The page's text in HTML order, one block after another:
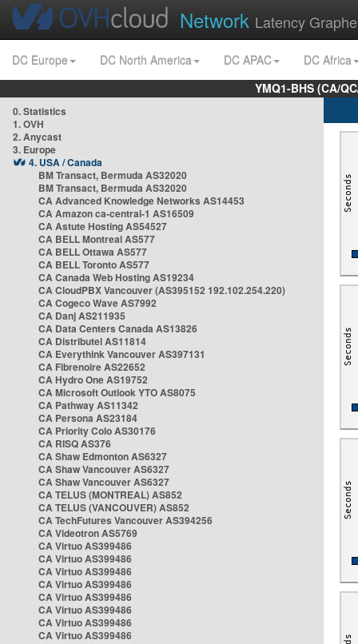
Network Latency
DC Europe DC North America DC APAC
DC Africa
YMQ1-BHS (CA/
0. Statistics
1. OVH
2. Anycast
3. Europe
4. USA / Canada
BM Transact, Bermuda AS32020
BM Transact, Bermuda AS32020
CA Advanced Knowledge Networks AS14453
CA Amazon ca-central-1 AS16509
CA Astute Hosting AS54527
CA BELL Montreal AS577
CA BELL Ottawa AS577
CA BELL Toronto AS577
CA Canada Web Hosting AS19234
CA CloudPBX Vancouver (AS395152 192.102.254.220)
CA Cogeco Wave AS7992
CA Danj AS211935
CA Data Centers Canada AS13826
CA Distributel AS11814
CA Everythink Vancouver AS397131
CA Fibrenoire AS22652
CA Hydro One AS19752
CA Microsoft Outlook YTO AS8075
CA Pathway AS11342
CA Persona AS23184
CA Priority Colo AS30176
CA RISQ AS376
CA Shaw Edmonton AS6327
CA Shaw Vancouver AS6327
CA Shaw Vancouver AS6327
CA TELUS (MONTREAL) AS852
CA TELUS (VANCOUVER) AS852
CA TechFutures Vancouver AS394256
CA Videotron AS5769
CA Virtuo AS399486
CA Virtuo AS399486
CA Virtuo AS399486
CA Virtuo AS399486
CA Virtuo AS399486
CA Virtuo AS399486
CA Virtuo AS399486
CA Virtuo AS399486